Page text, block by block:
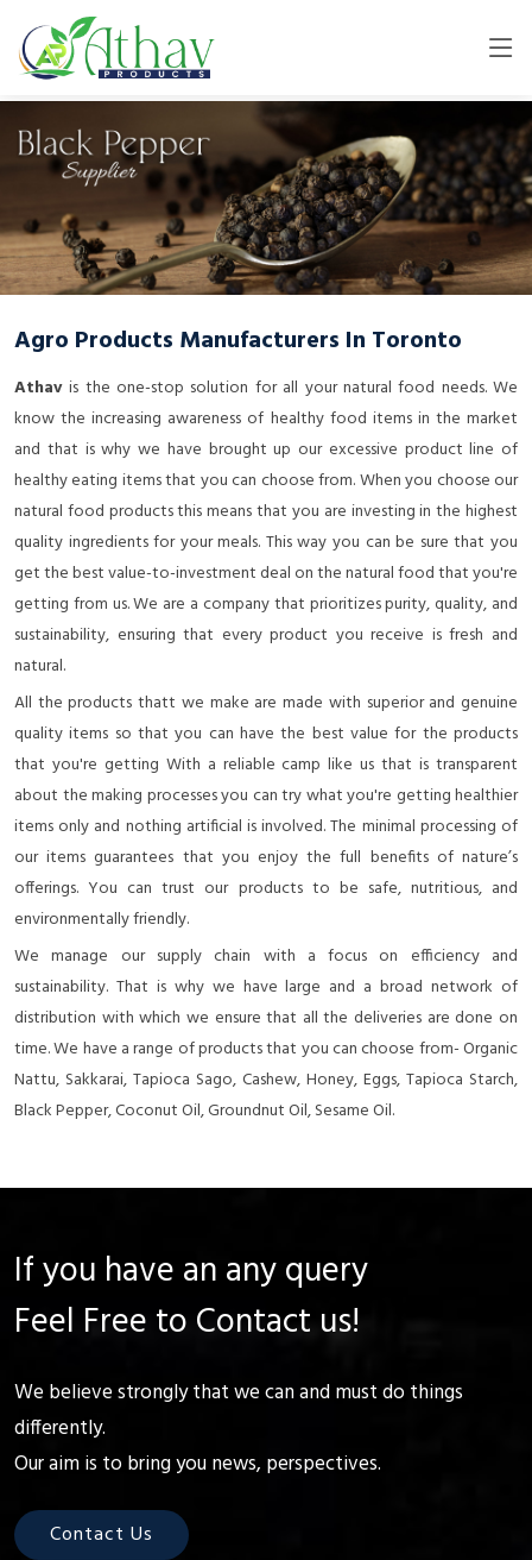
Agro Products Manufacturers In Toronto
Athav is the one-stop solution for all your natural food needs. We
know the increasing awareness of healthy food items in the market
and that is why we have brought up our excessive product line of
healthy eating items that you can choose from. When you choose our
natural food products this means that you are investing in the highest
quality ingredients for your meals. This way you can be sure that you
get the best value-to-investment deal on the natural food that you're
getting from us. We are a company that prioritizes purity, quality, and
sustainability, ensuring that every product you receive is fresh and
natural.
All the products thatt we make are made with superior and genuine
quality items so that you can have the best value for the products
that you're getting With a reliable camp like us that is transparent
about the making processes you can try what you're getting healthier
items only and nothing artificial is involved. The minimal processing of
our items guarantees that you enjoy the full benefits of nature’s
offerings. You can trust our products to be safe, nutritious, and
environmentally friendly.
We manage our supply chain with a focus on efficiency and
sustainability. That is why we have large and a broad network of
distribution with which we ensure that all the deliveries are done on
time. We have a range of products that you can choose from- Organic
Nattu, Sakkarai, Tapioca Sago, Cashew, Honey, Eggs, Tapioca Starch,
Black Pepper, Coconut Oil, Groundnut Oil, Sesame Oil.
If you have an any query
Feel Free to Contact us!
We believe strongly that we can and must do things
differently.
Our aim is to bring you news, perspectives.
Contact Us